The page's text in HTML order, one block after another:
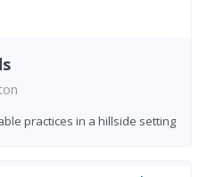
practices in a hillside setting